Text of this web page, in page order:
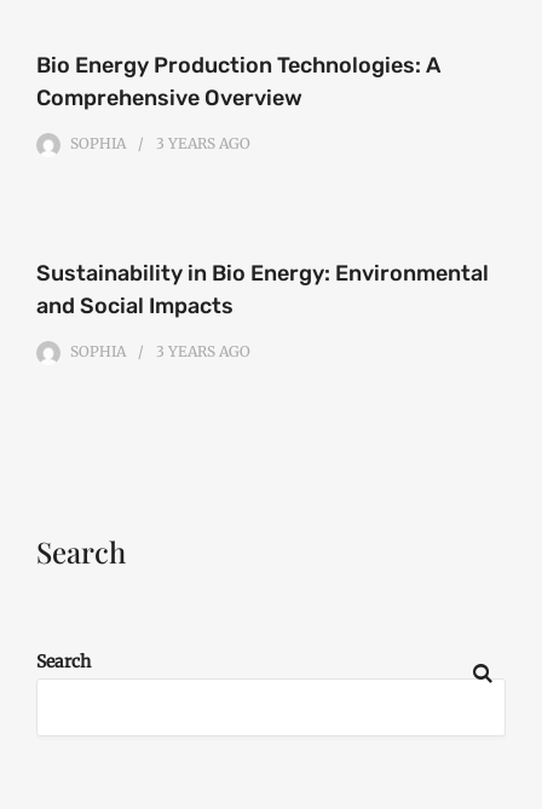
Bio Energy Production Technologies: A
Comprehensive Overview
SOPHIA 3 YEARS AGO
Sustainability in Bio Energy: Environmental
and Social Impacts
SOPHIA 3 YEARS AGO
Search
Search